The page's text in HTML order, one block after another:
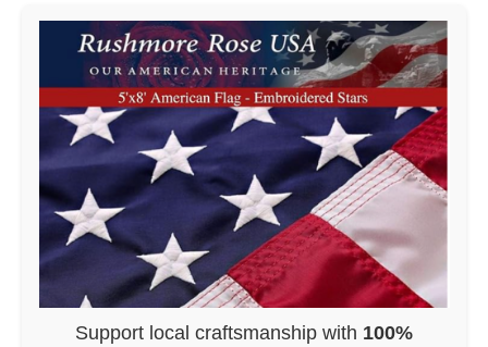
Support local craftsmanship with 100%